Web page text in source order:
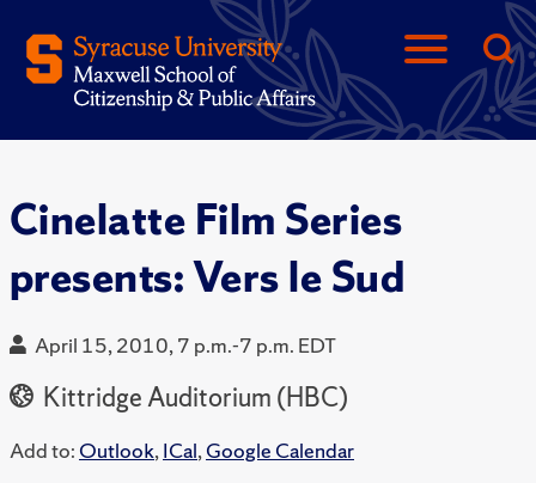
Cinelatte Film Series
presents: Vers le Sud
April 15, 2010, 7 p.m.-7 p.m. EDT
Kittridge Auditorium (HBC)
Add to: Outlook,ICal,Google Calendar